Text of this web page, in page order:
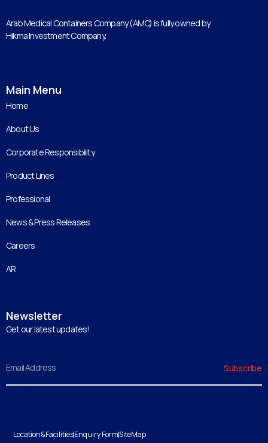
Arab Medical Containers Company (AMC) is fully owned by
Hikma Investment Company.
Main Menu
Home
About Us
Corporate Responsibility
Product Lines
Professional
News & Press Releases
Careers
AR
Newsletter
Get our latest updates!
Subscribe
Location&FacilitiesEnquiry FormSiteMap